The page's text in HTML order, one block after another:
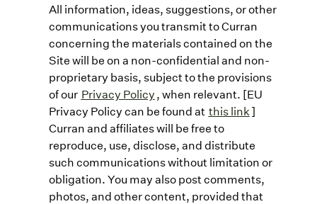
All information, ideas, suggestions, or other
communications you transmit to Curran
concerning the materials contained on the
Site will be on a non-confidential and non-
proprietary basis, subject to the provisions
of our Privacy Policy, when relevant. [EU
Privacy Policy can be found at this link]
Curran and affiliates will be free to
reproduce, use, disclose, and distribute
such communications without limitation or
obligation. You may also post comments,
photos, and other content, provided that